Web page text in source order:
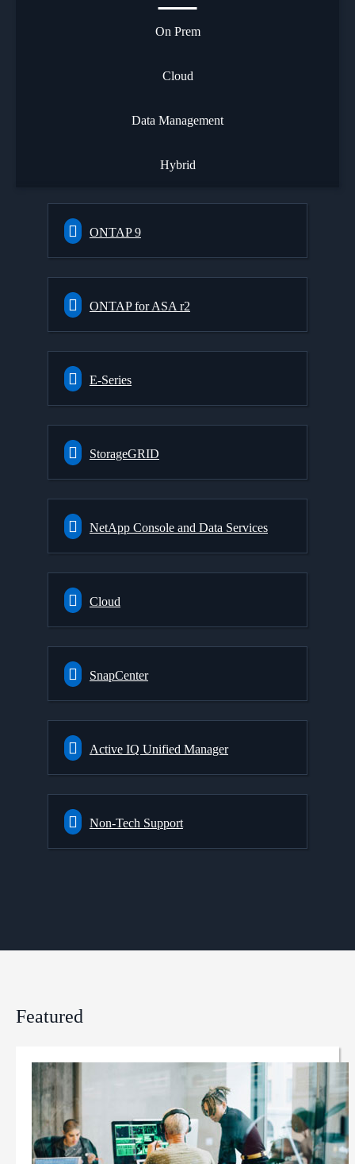
On Prem
Cloud
Data Management
Hybrid
ONTAP 9
ONTAP for ASA r2
E-Series
StorageGRID
NetApp Console and Data Services
Cloud
SnapCenter
Active IQ Unified Manager
Non-Tech Support
Featured